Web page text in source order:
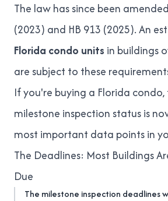
The law has since been
(2023) and HB 913 (2025). An
Florida condo units in buildings
are subject to these
If you're buying a Florida condo,
milestone inspection status is
most important data points in
The Deadlines: Most Buildings
Due
The milestone inspection deadlines